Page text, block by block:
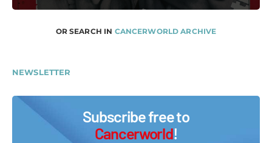
OR SEARCH IN CANCERWORLD ARCHIVE
NEWSLETTER
Subscribe free to
Cancerworld!